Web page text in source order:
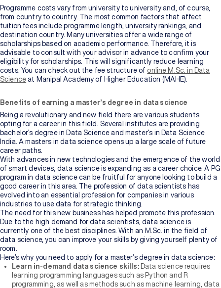
Programme costs vary from university to university and, of course,
from country to country. The most common factors that affect
tuition fees include programme length, university rankings, and
destination country. Many universities offer a wide range of
scholarships based on academic performance. Therefore, it is
advisable to consult with your advisor in advance to confirm your
eligibility for scholarships. This will significantly reduce learning
costs. You can check out the fee structure of online M.Sc. in Data
Science at Manipal Academy of Higher Education (MAHE).
Benefits of earning a master’s degree in data science
Being a revolutionary and new field there are various students
opting for a career in this field. Several institutes are providing
bachelor’s degree in Data Science and master’s in Data Science
India. A masters in data science opens up a large scale of future
career paths.
With advances in new technologies and the emergence of the world
of smart devices, data science is expanding as a career choice. A PG
program in data science can be fruitful for anyone looking to build a
good career in this area. The profession of data scientists has
evolved into an essential profession for companies in various
industries to use data for strategic thinking.
The need for this new business has helped promote this profession.
Due to the high demand for data scientists, data science is
currently one of the best disciplines. With an M.Sc. in the field of
data science, you can improve your skills by giving yourself plenty of
room.
Here’s why you need to apply for a master’s degree in data science:
Learn in-demand data science skills:Data science requires
learning programming languages such as Python and R
programming, as well as methods such as machine learning, data